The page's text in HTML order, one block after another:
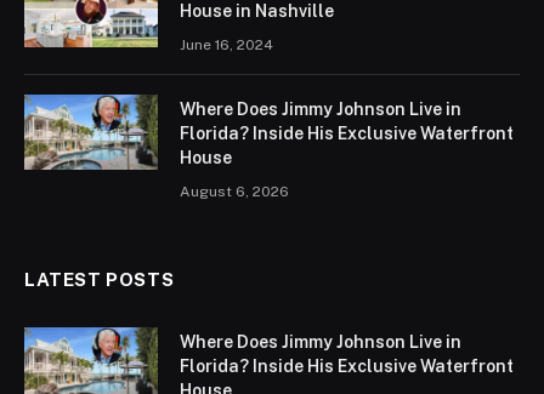
House in Nashville
June 16, 2024
Where Does Jimmy Johnson Live in
Florida? Inside His Exclusive Waterfront
House
August 6, 2026
LATEST POSTS
Where Does Jimmy Johnson Live in
Florida? Inside His Exclusive Waterfront